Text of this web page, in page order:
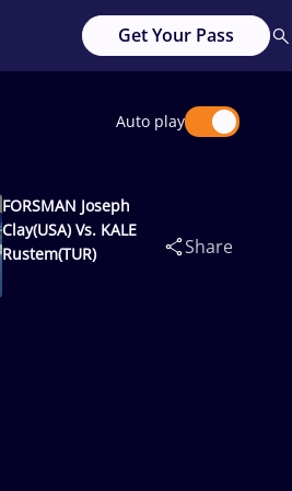
Get Your Pass
Auto play
FORSMAN Joseph
Clay(USA) Vs. KALE
Rustem(TUR)
Share